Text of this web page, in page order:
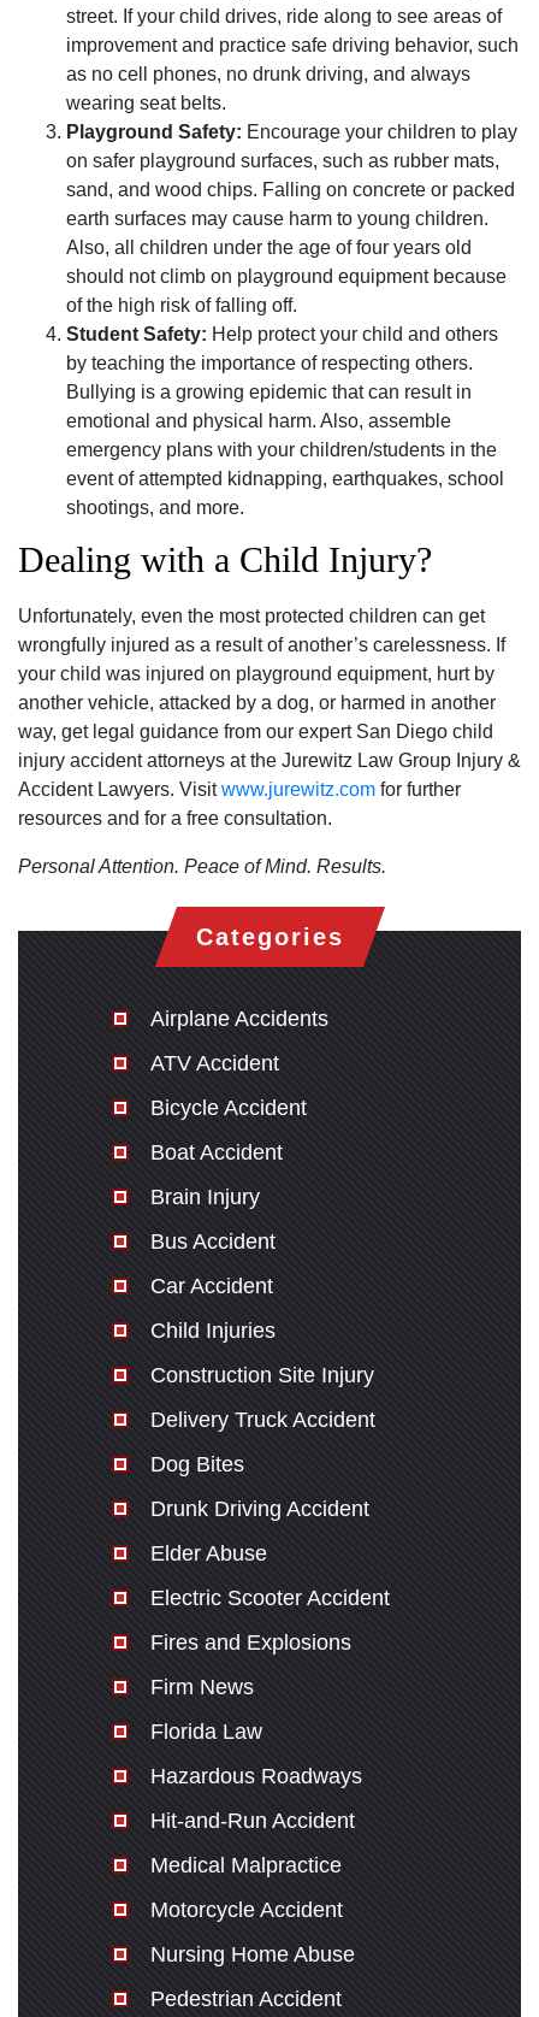
street. If your child drives, ride along to see areas of
improvement and practice safe driving behavior, such
as no cell phones, no drunk driving, and always
wearing seat belts.
Playground Safety: Encourage your children to play
on safer playground surfaces, such as rubber mats,
sand, and wood chips. Falling on concrete or packed
earth surfaces may cause harm to young children.
Also, all children under the age of four years old
should not climb on playground equipment because
of the high risk of falling off.
Student Safety: Help protect your child and others
by teaching the importance of respecting others.
Bullying is a growing epidemic that can result in
emotional and physical harm. Also, assemble
emergency plans with your children/students in the
event of attempted kidnapping, earthquakes, school
shootings, and more.
Dealing with a Child Injury?
Unfortunately, even the most protected children can get
wrongfully injured as a result of another’s carelessness. If
your child was injured on playground equipment, hurt by
another vehicle, attacked by a dog, or harmed in another
way, get legal guidance from our expert San Diego child
injury accident attorneys at the Jurewitz Law Group Injury &
Accident Lawyers. Visitwww.jurewitz.com for further
resources and for a free consultation.
Personal Attention. Peace of Mind. Results.
Categories
Airplane Accidents
ATV Accident
Bicycle Accident
Boat Accident
Brain Injury
Bus Accident
Car Accident
Child Injuries
Construction Site Injury
Delivery Truck Accident
Dog Bites
Drunk Driving Accident
Elder Abuse
Electric Scooter Accident
Fires and Explosions
Firm News
Florida Law
Hazardous Roadways
Hit-and-Run Accident
Medical Malpractice
Motorcycle Accident
Nursing Home Abuse
Pedestrian Accident